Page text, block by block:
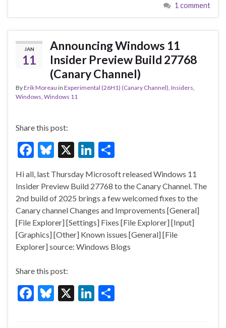
b
o
o
k
ky
dI
n
e
1 comment
JAN
11
Announcing Windows 11
Insider Preview Build 27768
(Canary Channel)
ByErik Moreau in Experimental (26H1) (Canary Channel) Insiders
Windows Windows 11
Share this post:
F
e
b
o
o
k
Bl
es
ky
X
Li
ke
dI
n
ar
e
Hi all, last Thursday Microsoft released Windows 11
Insider Preview Build 27768 to the Canary Channel. The
2nd build of 2025 brings a few welcomed fixes to the
Canary channel Changes and Improvements [General]
[File Explorer] [Settings] Fixes [File Explorer] [Input]
[Graphics] [Other] Known issues [General] [File
Explorer] source: Windows Blogs
Share this post:
F
Bl X
Li